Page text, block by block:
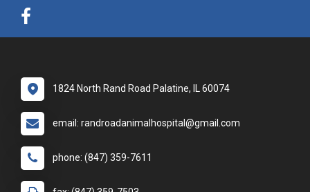
1824 North Rand Road Palatine, IL 60074
email: randroadanimalhospital@gmail.com
phone: (847) 359-7611